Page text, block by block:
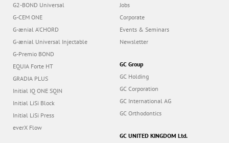
G2-BOND Universal
G-CEM ONE
G-ænial A’CHORD
G-ænial Universal Injectable
G-Premio BOND
EQUIA Forte HT
GRADIA PLUS
Initial IQ ONE SQIN
Initial LiSi Block
Initial LiSi Press
everX Flow
Jobs
Corporate
Events & Seminars
Newsletter
GC Group
GC Holding
GC Corporation
GC International AG
GC Orthodontics
GC UNITED KINGDOM Ltd.